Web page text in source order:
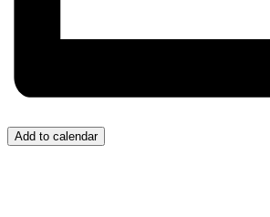
Add to calendar